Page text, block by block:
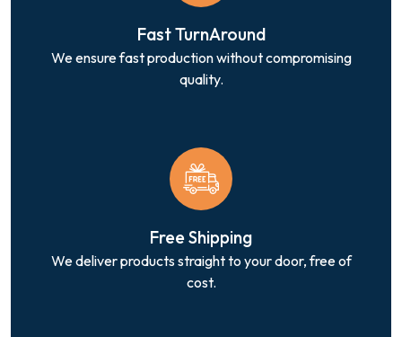
Fast TurnAround
We ensure fast production without compromising
quality.
Free Shipping
We deliver products straight to your door, free of
cost.